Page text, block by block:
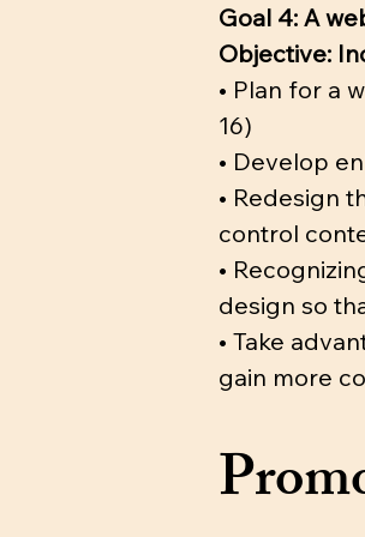
Goal 4: A
Objective:
• Plan for a
16)
• Develop
• Redesign
control
•
design so
• Take
gain more